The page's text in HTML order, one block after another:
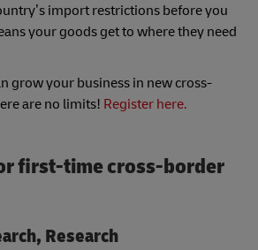
import restrictions before you
your goods get to where they need
grow your business in new cross-
are no limits! Register here.
first-time cross-border
Research